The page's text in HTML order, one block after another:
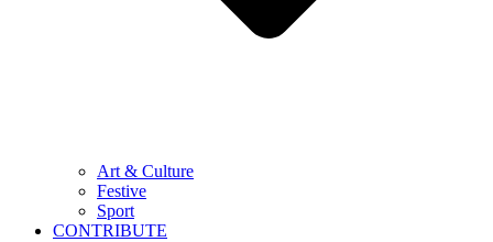
Art & Culture
Festive
Sport
CONTRIBUTE